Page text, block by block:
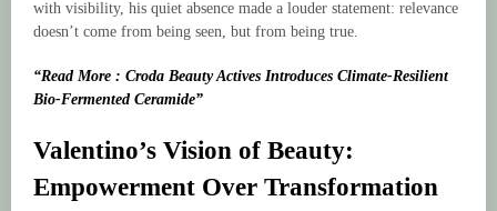
with visibility, his quiet absence made a louder statement: relevance
doesn’t come from being seen, but from being true.
“Read More : Croda Beauty Actives Introduces Climate-Resilient
Bio-Fermented Ceramide”
Valentino’s Vision of Beauty:
Empowerment Over Transformation